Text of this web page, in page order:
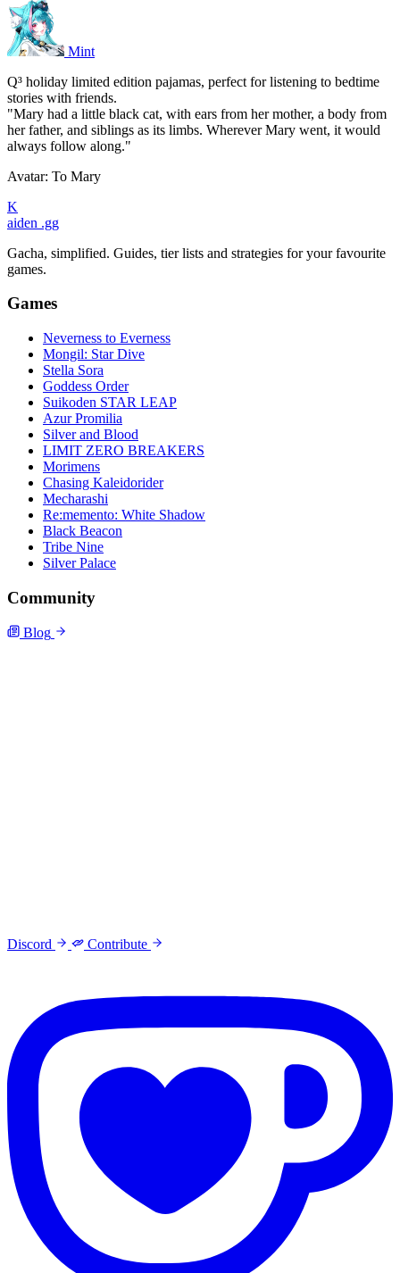
Mint
Q³ holiday limited edition pajamas, perfect for listening to bedtime
stories with friends.
"Mary had a little black cat, with ears from her mother, a body from
her father, and siblings as its limbs. Wherever Mary went, it would
always follow along."
Avatar: To Mary
K
aiden .gg
Gacha, simplified. Guides, tier lists and strategies for your favourite
games.
Games
Neverness to Everness
Mongil: Star Dive
Stella Sora
Goddess Order
Suikoden STAR LEAP
Azur Promilia
Silver and Blood
LIMIT ZERO BREAKERS
Morimens
Chasing Kaleidorider
Mecharashi
Re:memento: White Shadow
Black Beacon
Tribe Nine
Silver Palace
Community
Blog
Discord Contribute